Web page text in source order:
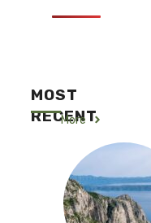
MOST
RECENT
More